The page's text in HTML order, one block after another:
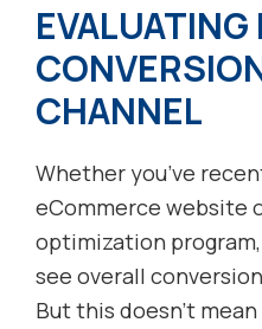
CHANNEL
Whether you’ve
eCommerce website
optimization
see overall
But this doesn’t